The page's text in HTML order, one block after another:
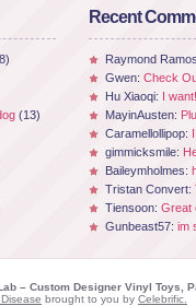
(13)
Recent
Raymond
Gwen: Check
Hu Xiaoqi: I
MayinAusten:
Caramellollipop:
gimmicksmile:
Baileymholmes:
Tristan Convert:
Tiensoon: Great
Gunbeast57: im
– Custom Designer Vinyl Toys,
brought to you by Celebrific.